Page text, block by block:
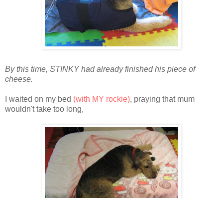
By this time, STINKY had already finished his piece of
cheese.
I waited on my bed (with MY rockie), praying that mum
wouldn't take too long,